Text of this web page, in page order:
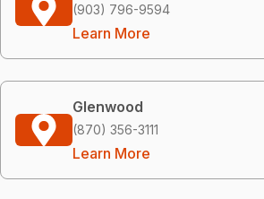
(903) 796-9594
Learn More
Glenwood
(870) 356-3111
Learn More